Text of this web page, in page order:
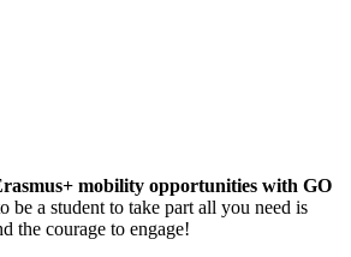
mobility opportunities with GO
be a student to take part all you need is
the courage to engage!